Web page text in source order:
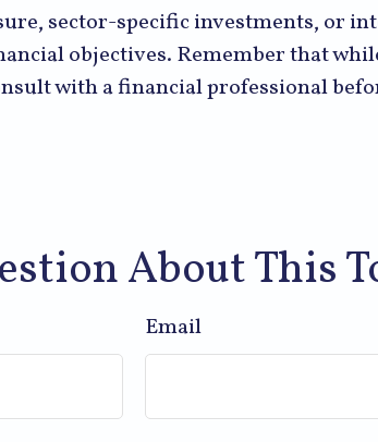
sector-specific investments, or
objectives. Remember that
with a financial professional
About This
Email